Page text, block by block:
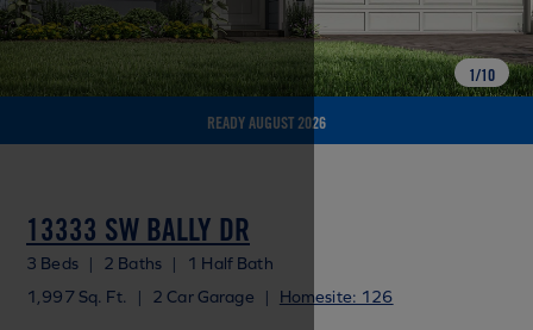
READY AUGUST 2026
1/10
13333 SW BALLY DR
3 Beds | 2 Baths |
1 Half Bath
1,997 Sq. Ft.
| 2 Car Garage | Homesite: 126